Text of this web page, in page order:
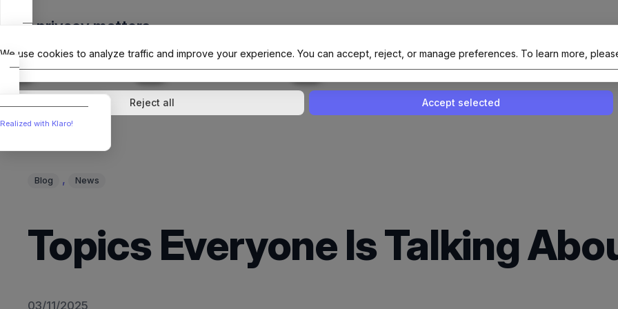
content
The Official Site Of NAIT (Native AI Teams)
Blog , News
Topics Everyone Is Talking
03/11/2025
Your privacy matters
We use cookies to analyze traffic and improve your experience. You can accept, reject, or manage preferences. To learn more,
Analytics↓ 1 service External media↓ 1 service Enable or disable all servicesUse this switch to enable or disable all
Reject all Accept selected
Realized with Klaro!